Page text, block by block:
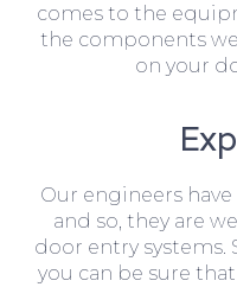
comes to the
the components
on your
Our engineers
and so, they are
door entry systems.
you can be sure